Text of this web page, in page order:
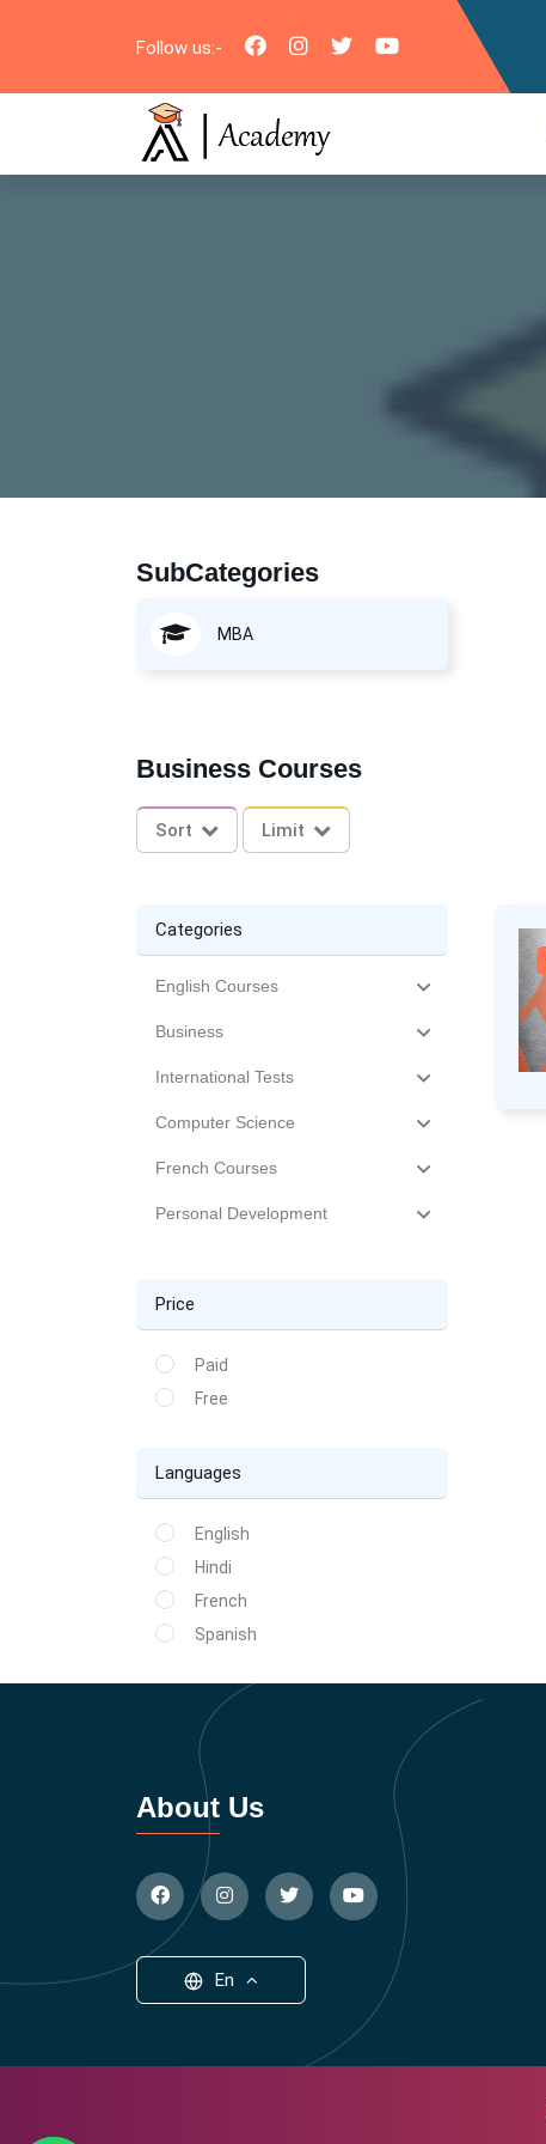
Follow us:-
SubCategories
MBA
Business Courses
Sort Limit
Categories
English Courses
Business
International Tests
Computer Science
French Courses
Personal Development
Price
Paid
Free
Languages
English
Hindi
French
Spanish
About Us
En